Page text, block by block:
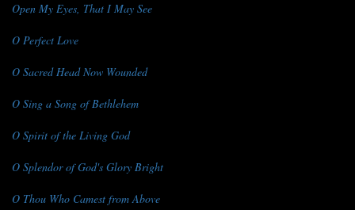
Open My Eyes, That I May See
O Perfect Love
O Sacred Head Now Wounded
O Sing a Song of Bethlehem
O Spirit of the Living God
O Splendor of God's Glory Bright
O Thou Who Camest from Above